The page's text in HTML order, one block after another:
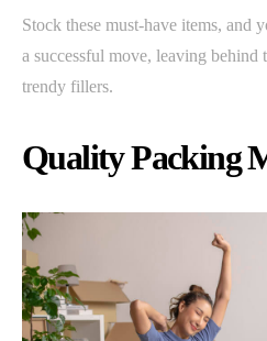
Stock these must-have items, and
a successful move, leaving behind
trendy fillers.
Quality Packing